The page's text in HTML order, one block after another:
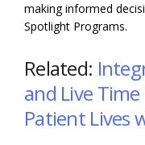
making informed
Spotlight Programs.
Related:
and Live
Patient Lives